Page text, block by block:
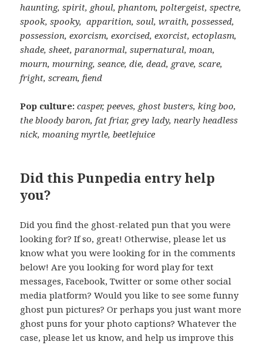
haunting, spirit, ghoul, phantom, poltergeist, spectre,
spook, spooky, apparition, soul, wraith, possessed,
possession, exorcism, exorcised, exorcist, ectoplasm,
shade, sheet, paranormal, supernatural, moan,
mourn, mourning, seance, die, dead, grave, scare,
fright, scream, fiend
Pop culture: casper, peeves, ghost busters, king boo,
the bloody baron, fat friar, grey lady, nearly headless
nick, moaning myrtle, beetlejuice
Did this Punpedia entry help
you?
Did you find the ghost-related pun that you were
looking for? If so, great! Otherwise, please let us
know what you were looking for in the comments
below! Are you looking for word play for text
messages, Facebook, Twitter or some other social
media platform? Would you like to see some funny
ghost pun pictures? Or perhaps you just want more
ghost puns for your photo captions? Whatever the
case, please let us know, and help us improve this